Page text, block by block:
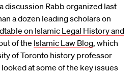
discussion Rabb organized last
a dozen leading scholars on
on Islamic Legal History and
of the Islamic Law Blog, which
of Toronto history professor
at some of the key issues